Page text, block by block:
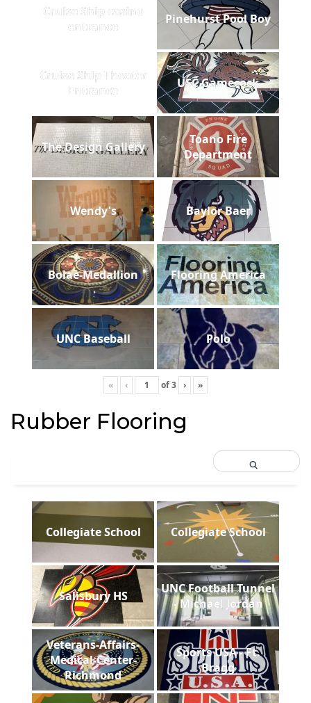
Cruise Ship casino
entrance
Pinehurst Pool Boy
Cruise Ship Theater
Entrance
USC Gamecock
The Design Gallery
Toano Fire
Department
Wendy's Baylor Baer
Bolae-Medallion Flooring America
UNC Baseball Polo
« ‹ of3 › »
Rubber Flooring
Collegiate School Collegiate School
Salisbury HS
UNC Football Tunnel
- Michael Jordan
Veterans-Affairs-
Medical-Center-
Richmond
Sports USA - Ft.
Bragg